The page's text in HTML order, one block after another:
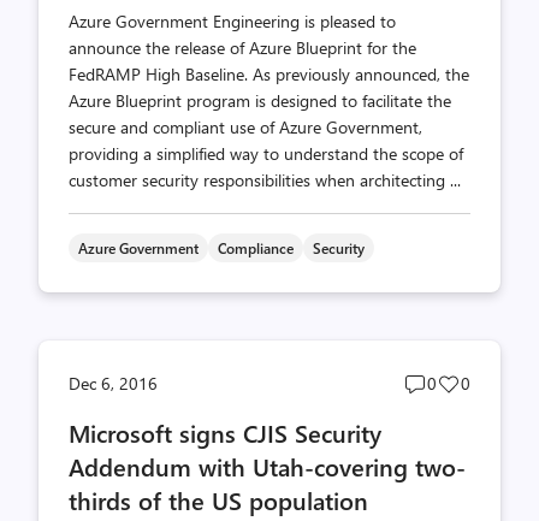
Azure Government Engineering is pleased to
announce the release of Azure Blueprint for the
FedRAMP High Baseline. As previously announced, the
Azure Blueprint program is designed to facilitate the
secure and compliant use of Azure Government,
providing a simplified way to understand the scope of
customer security responsibilities when architecting ...
Azure Government Compliance Security
Dec 6, 2016
Post
0
Post
0
Microsoft signs CJIS Security
Addendum with Utah-covering two-
thirds of the US population